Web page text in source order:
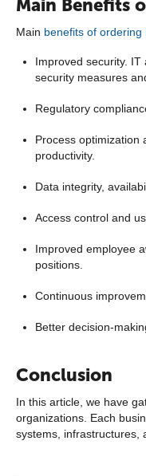
Main Benefits
Main benefits of
Improved security.
security measures
Regulatory
Process optimization
productivity.
Data integrity,
Access control and
Improved employee
positions.
Continuous
Better decision-
Conclusion
In this article, we have
organizations. Each
systems, infrastructures,